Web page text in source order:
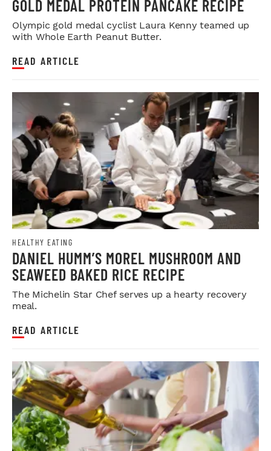
GOLD MEDAL PROTEIN PANCAKE RECIPE
Olympic gold medal cyclist Laura Kenny teamed up
with Whole Earth Peanut Butter.
READ ARTICLE
HEALTHY EATING
DANIEL HUMM’S MOREL MUSHROOM AND
SEAWEED BAKED RICE RECIPE
The Michelin Star Chef serves up a hearty recovery
meal.
READ ARTICLE